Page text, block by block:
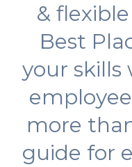
&
Best
your skills
more
guide for